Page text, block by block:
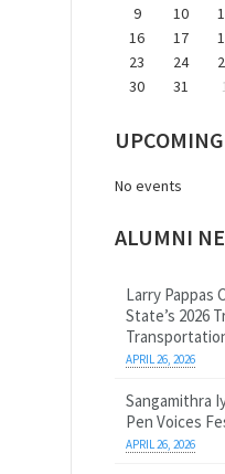
9
10
16
17
23
24
30
31
No events
ALUMNI
Larry Pappas
State’s 2026
APRIL 26, 2026
Sangamithra
Pen Voices
APRIL 26, 2026